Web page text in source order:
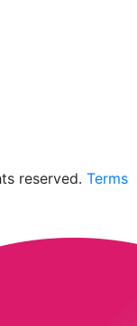
reserved. Terms